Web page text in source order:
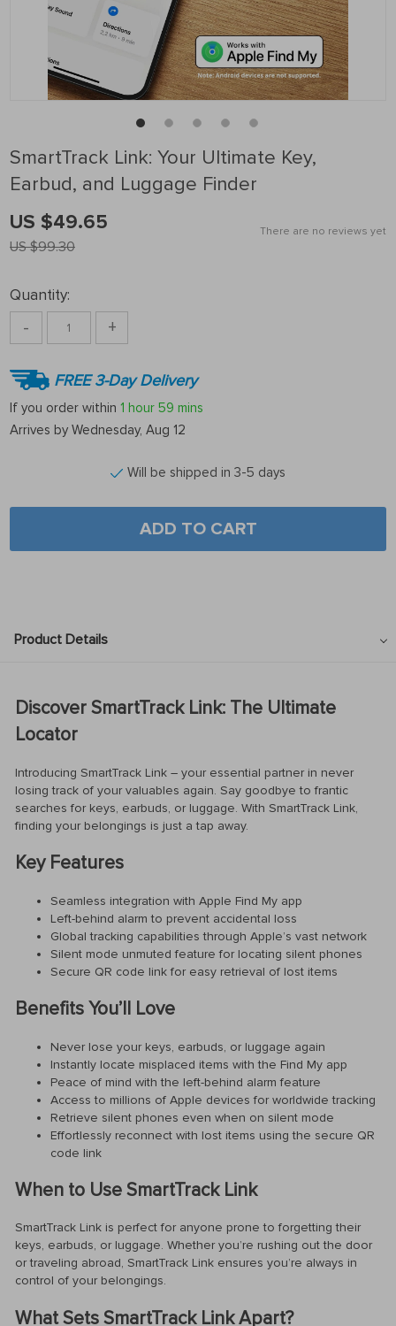
SmartTrack Link: Your Ultimate Key,
Earbud, and Luggage Finder
There are no reviews yet
US $99.30
US $49.65
Quantity:
- +
FREE 3-Day Delivery
If you order within 1 hour 59 mins
Arrives by Wednesday, Aug 12
Will be shipped in 3-5 days
ADD TO CART
Product Details
Discover SmartTrack Link: The Ultimate
Locator
Introducing SmartTrack Link – your essential partner in never
losing track of your valuables again. Say goodbye to frantic
searches for keys, earbuds, or luggage. With SmartTrack Link,
finding your belongings is just a tap away.
Key Features
Seamless integration with Apple Find My app
Left-behind alarm to prevent accidental loss
Global tracking capabilities through Apple’s vast network
Silent mode unmuted feature for locating silent phones
Secure QR code link for easy retrieval of lost items
Benefits You’ll Love
Never lose your keys, earbuds, or luggage again
Instantly locate misplaced items with the Find My app
Peace of mind with the left-behind alarm feature
Access to millions of Apple devices for worldwide tracking
Retrieve silent phones even when on silent mode
Effortlessly reconnect with lost items using the secure QR
code link
When to Use SmartTrack Link
SmartTrack Link is perfect for anyone prone to forgetting their
keys, earbuds, or luggage. Whether you’re rushing out the door
or traveling abroad, SmartTrack Link ensures you’re always in
control of your belongings.
What Sets SmartTrack Link Apart?